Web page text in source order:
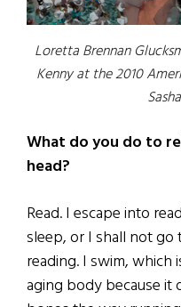
Loretta Brennan
Kenny at the 2010
What do you do to
head?
Read. I escape into
sleep, or I shall not
reading. I swim, which
aging body because it